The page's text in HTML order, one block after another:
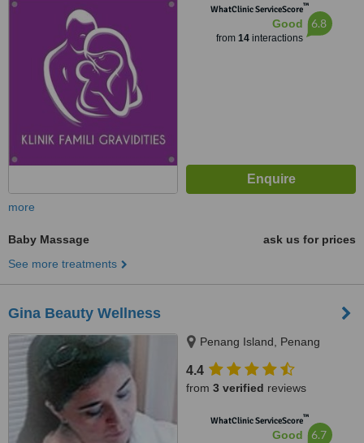
WhatClinic ServiceScore™
Good
from 14interactions
6.8
more
Baby Massage
ask us for prices
See more treatments
Gina Beauty Wellness
Penang Island, Penang
4.4
from 3 verified reviews
WhatClinic ServiceScore™
Good 6.7